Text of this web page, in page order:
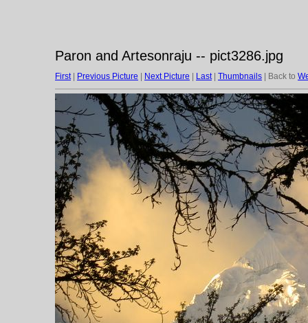
Paron and Artesonraju -- pict3286.jpg
First| Previous Picture Next Picture Last| Thumbnails | Back to